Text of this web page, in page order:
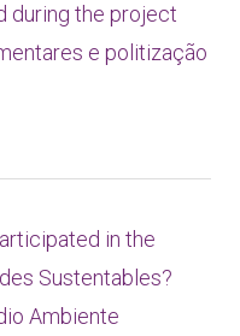
during the project
e politização
in the
Sustentables?
Ambiente